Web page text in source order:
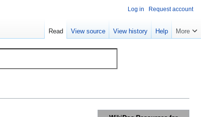
Log in Request account
Read View source View history Help More